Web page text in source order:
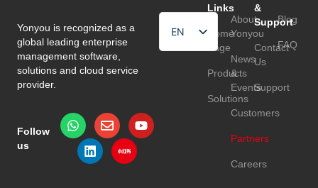
Yonyou is recognized as a
global leading enterprise
management software,
solutions and cloud service
provider.
Follow
us
EN
HU
Links
Home
Page
Products
Solutions
About
Yonyou
News
&
Events
Customers
Partners
Careers
&
Support
Contact
Us
Support
Blog
FAQ